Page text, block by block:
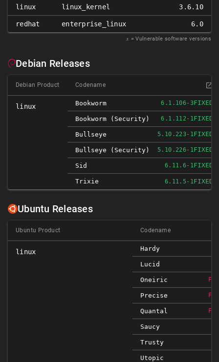
linux linux_kernel 3.6.10
redhat enterprise_linux 6.0
𝑥 = Vulnerable software versions
Debian Releases
Debian Product Codename
linux Bookworm 6.1.106-3FIXED
Bookworm (security) 6.1.112-1FIXED
Bullseye 5.10.223-1FIXED
Bullseye (security) 5.10.226-1FIXED
Sid 6.11.6-1FIXED
Trixie 6.11.5-1FIXED
Ubuntu Releases
Ubuntu Product Codename
linux Hardy
Lucid
Oneiric
Precise
Quantal
Saucy
Trusty
Utopic